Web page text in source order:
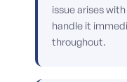
issue arises
handle it
throughout.